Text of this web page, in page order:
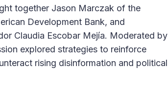
together Jason Marczak of the
Development Bank, and
Claudia Escobar Mejía. Moderated by
explored strategies to reinforce
rising disinformation and political